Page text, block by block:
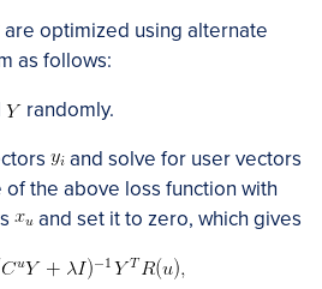
are optimized using alternate
as follows:
randomly.
and solve for user vectors
of the above loss function with
and set it to zero, which gives